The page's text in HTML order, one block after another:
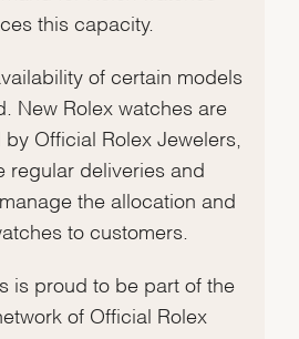
this capacity.
of certain models
New Rolex watches are
by Official Rolex Jewelers,
regular deliveries and
the allocation and
to customers.
is proud to be part of the
of Official Rolex